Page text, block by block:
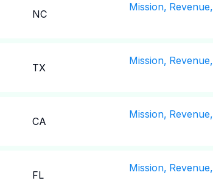
NC
Mission, Revenue,
TX
Mission, Revenue,
CA
Mission, Revenue,
FL
Mission, Revenue,